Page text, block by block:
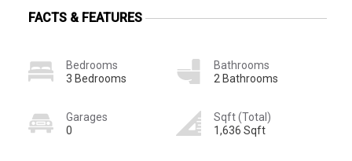
FACTS & FEATURES
Bedrooms
3 Bedrooms
Bathrooms
2 Bathrooms
Garages
0
Sqft (Total)
1,636 Sqft